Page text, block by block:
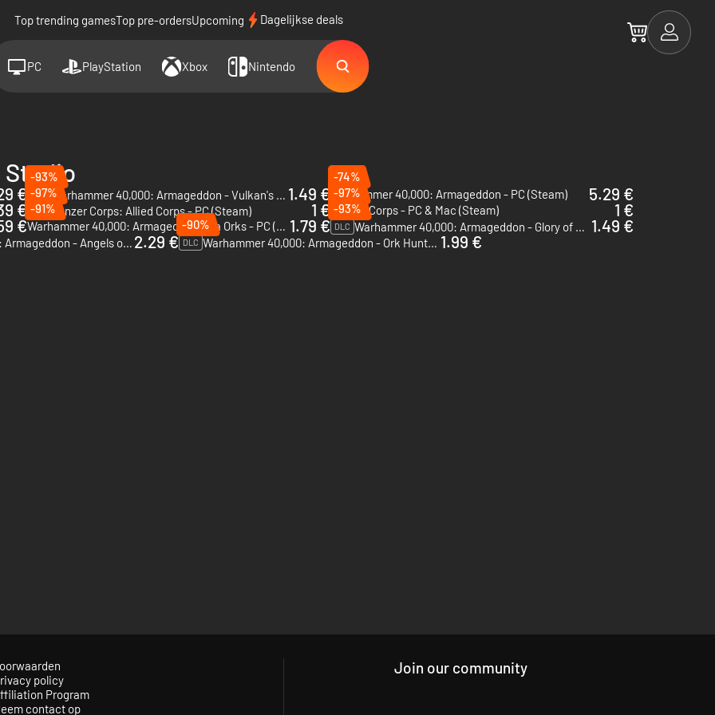
Top trending gamesTop pre-ordersUpcoming Dagelijkse deals
PC PlayStation Xbox Nintendo
Studio
€
-93%
DLC Warhammer 40,000: Armageddon - Vulkan's Wrath - PC & Mac (Steam) 1.49 €
-74%
Warhammer 40,000: Armageddon - PC (Steam)
5.29 €
€
-97%
DLC Panzer Corps: Allied Corps - PC (Steam) 1 €
-97%
Panzer Corps - PC & Mac (Steam)
1 €
€
-91%
Warhammer 40,000: Armageddon - Da Orks - PC (Steam) 1.79 €
-93%
DLC Warhammer 40,000: Armageddon - Glory of Macragge - PC & Mac (Steam) 1.49 €
Warhammer 40,000: Armageddon - Angels of Death - PC & Mac (Steam) 2.29 €
-90%
DLC Warhammer 40,000: Armageddon - Ork Hunters - PC (Steam) 1.99 €
policy
Program
contact op
Join our community